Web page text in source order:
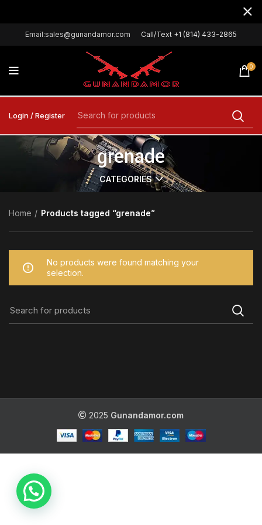
Email:sales@gunandamor.com Call/Text +1 (814) 433-2865
0
Login / Register
grenade
CATEGORIES
Home Products tagged “grenade”
No products were found matching your
selection.
2025 Gunandamor.com